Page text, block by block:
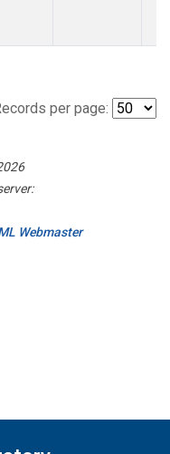
per page:
Webmaster